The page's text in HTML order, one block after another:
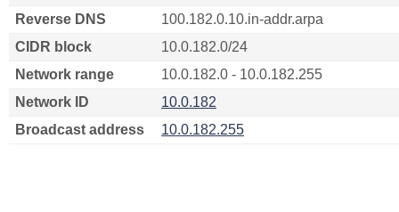
Reverse DNS
100.182.0.10.in-addr.arpa
CIDR block
10.0.182.0/24
Network range
10.0.182.0 - 10.0.182.255
Network ID
10.0.182
Broadcast address
10.0.182.255